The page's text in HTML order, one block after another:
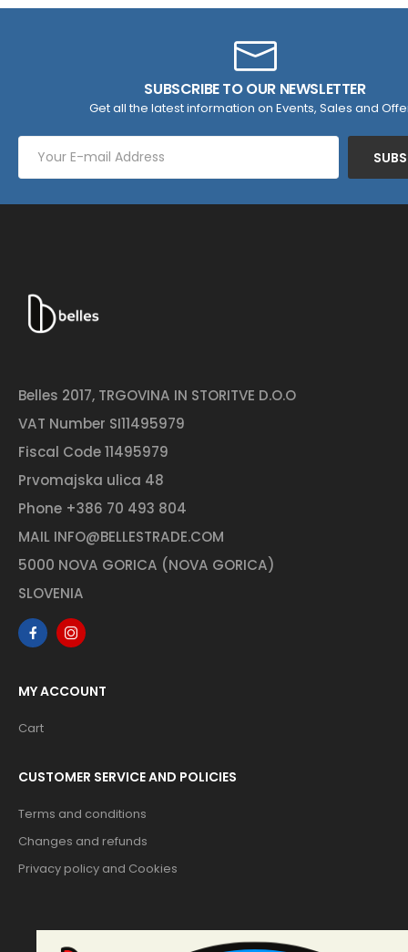
SUBSCRIBE TO OUR NEWSLETTER
Get all the latest information on Events, Sales and
Belles 2017, TRGOVINA IN STORITVE D.O.O
VAT Number SI11495979
Fiscal Code 11495979
Prvomajska ulica 48
Phone +386 70 493 804
MAIL INFO@BELLESTRADE.COM
5000 NOVA GORICA (NOVA GORICA)
SLOVENIA
MY ACCOUNT
Cart
CUSTOMER SERVICE AND POLICIES
Terms and conditions
Changes and refunds
Privacy policy and Cookies